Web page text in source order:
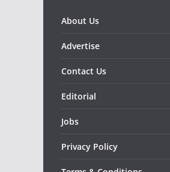
About Us
Advertise
Contact Us
Editorial
Jobs
Privacy Policy